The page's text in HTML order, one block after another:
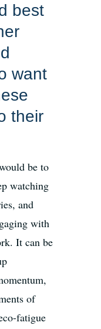
best
want
their
be to
watching
and
with
It can be
of
fatigue